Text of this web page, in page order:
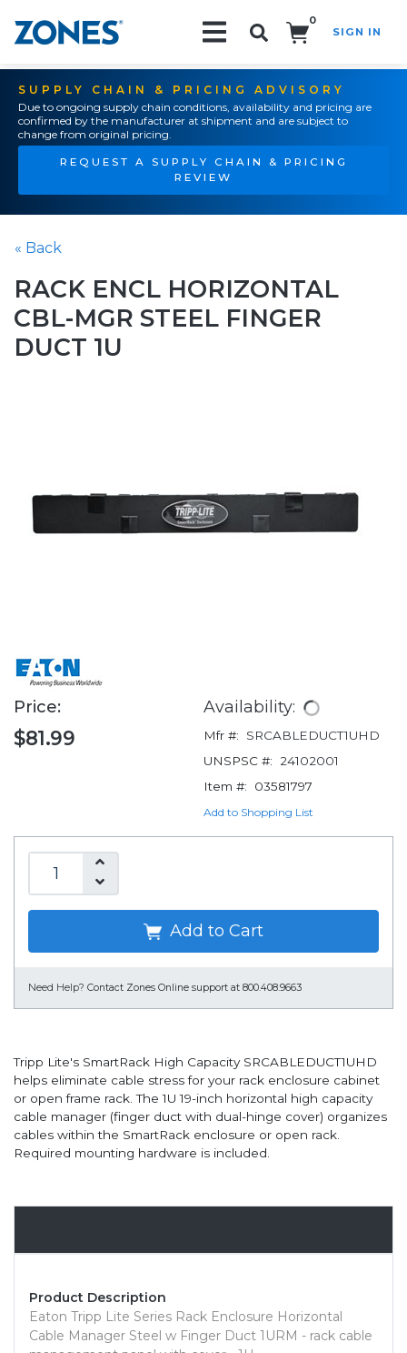
0
SIGN IN
SUPPLY CHAIN & PRICING ADVISORY
Due to ongoing supply chain conditions, availability and pricing are
confirmed by the manufacturer at shipment and are subject to
change from original pricing.
REQUEST A SUPPLY CHAIN & PRICING
REVIEW
« Back
RACK ENCL HORIZONTAL
CBL-MGR STEEL FINGER
DUCT 1U
Price:
$81.99
Availability:
Mfr #:
SRCABLEDUCT1UHD
UNSPSC #:
24102001
Item #:
03581797
Add to Shopping List
Add to Cart
Need Help? Contact Zones Online support at 800.408.9663
Tripp Lite's SmartRack High Capacity SRCABLEDUCT1UHD
helps eliminate cable stress for your rack enclosure cabinet
or open frame rack. The 1U 19-inch horizontal high capacity
cable manager (finger duct with dual-hinge cover) organizes
cables within the SmartRack enclosure or open rack.
Required mounting hardware is included.
Product Description
Eaton Tripp Lite Series Rack Enclosure Horizontal
Cable Manager Steel w Finger Duct 1URM - rack cable